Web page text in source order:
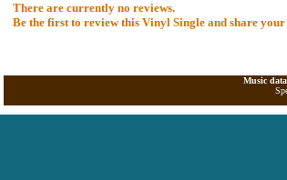
There are currently no reviews.
Be the first to review this Vinyl Single and share
Music